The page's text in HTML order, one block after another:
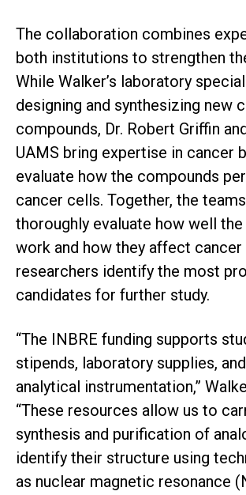
The collaboration combines
both institutions to strengthen
While Walker’s laboratory
designing and synthesizing new
compounds, Dr. Robert Griffin
UAMS bring expertise in cancer
evaluate how the compounds
cancer cells. Together, the
thoroughly evaluate how well
work and how they affect cancer
researchers identify the most
candidates for further study.
“The INBRE funding supports
stipends, laboratory supplies,
analytical instrumentation,”
“These resources allow us to
synthesis and purification of
identify their structure using
as nuclear magnetic resonance